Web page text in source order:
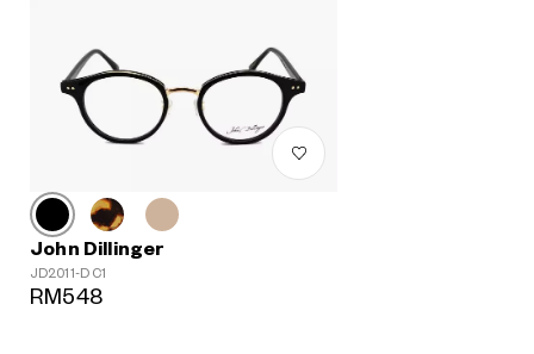
John Dillinger
JD2011-D C1
RM548